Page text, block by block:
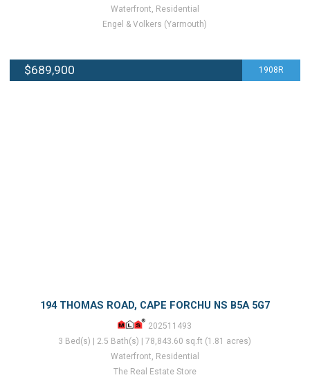
Waterfront, Residential
Engel & Volkers (Yarmouth)
$689,900 1908R
194 THOMAS ROAD, CAPE FORCHU NS B5A 5G7
202511493
3 Bed(s) | 2.5 Bath(s) | 78,843.60 sq.ft (1.81 acres)
Waterfront, Residential
The Real Estate Store